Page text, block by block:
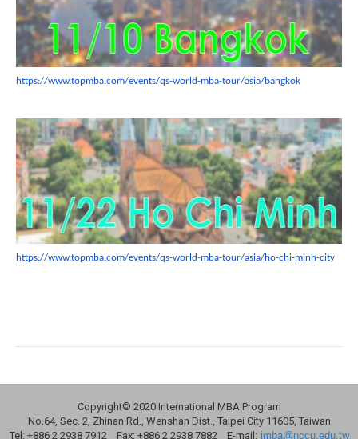
https://www.topmba.com/events/qs-world-mba-tour/asia/bangkok
https://www.topmba.com/events/qs-world-mba-tour/asia/ho-chi-minh-city
Copyright© 2020 International MBA Program
No.64, Sec. 2, Zhinan Rd., Wenshan Dist., Taipei City 11605, Taiwan
Tel: +886 2 2938 7912 Fax: +886 2 2938 7882 E-mail: imba@nccu.edu.tw